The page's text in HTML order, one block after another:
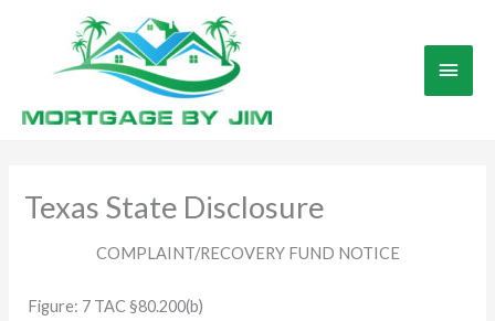
Main
Texas State Disclosure
COMPLAINT/RECOVERY FUND NOTICE
Figure: 7 TAC §80.200(b)